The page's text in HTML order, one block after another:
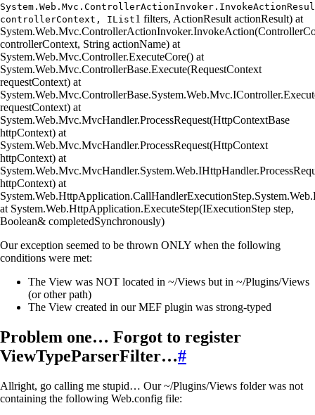
controllerContext, IList1 filters, ActionResult actionResult) at
controllerContext, String actionName) at
System.Web.Mvc.Controller.ExecuteCore() at
System.Web.Mvc.ControllerBase.Execute(RequestContext
requestContext) at
requestContext) at
System.Web.Mvc.MvcHandler.ProcessRequest(HttpContextBase
httpContext) at
System.Web.Mvc.MvcHandler.ProcessRequest(HttpContext
httpContext) at
httpContext) at
at System.Web.HttpApplication.ExecuteStep(IExecutionStep step,
Boolean& completedSynchronously)
Our exception seemed to be thrown ONLY when the following
conditions were met:
The View was NOT located in ~/Views but in ~/Plugins/Views
(or other path)
The View created in our MEF plugin was strong-typed
Problem one… Forgot to register
ViewTypeParserFilter…#
Allright, go calling me stupid… Our ~/Plugins/Views folder was not
containing the following Web.config file: